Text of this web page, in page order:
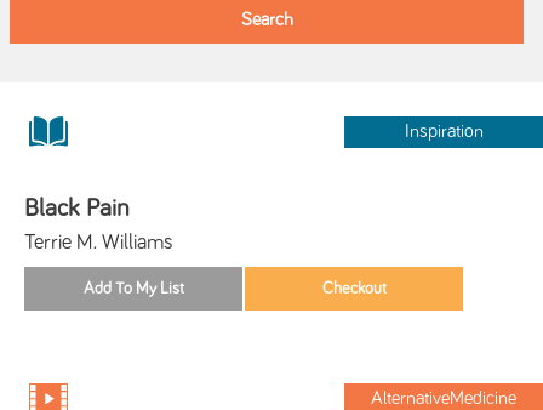
Inspiration
Black Pain
Terrie M. Williams
AlternativeMedicine